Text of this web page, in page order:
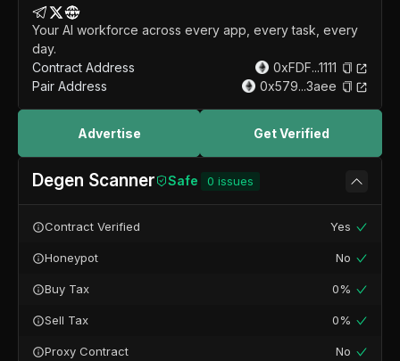
Your AI workforce across every app, every task, every
day.
Contract Address
0xFDF...1111
Pair Address
0x579...3aee
Advertise Get Verified
Degen Scanner Safe 0 issues
Contract Verified Yes
Honeypot No
Buy Tax 0%
Sell Tax 0%
Proxy Contract No